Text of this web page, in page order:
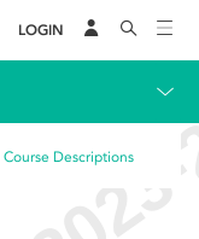
LOGIN
Course Descriptions